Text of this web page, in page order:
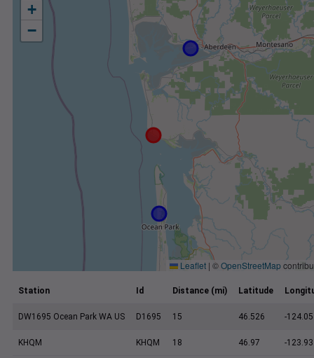
+
−
Leaflet | ©OpenStreetMap
Station Id Distance (mi) Latitude
DW1695 Ocean Park WA US D1695 15 46.526 -
KHQM KHQM 18 46.97 -123.93